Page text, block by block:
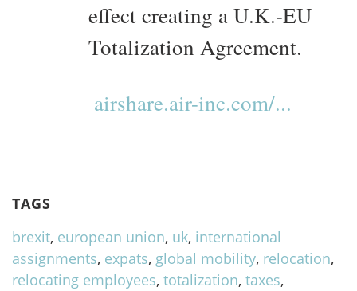
effect creating a U.K.-EU
Totalization Agreement.
airshare.air-inc.com/...
TAGS
brexit, european union, uk, international
assignments, expats, global mobility, relocation,
relocating employees, totalization, taxes,